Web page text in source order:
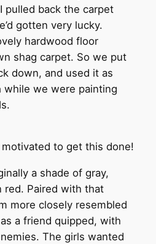
pulled back the carpet
gotten very lucky.
hardwood floor
shag carpet. So we put
down, and used it as
we were painting
to get this done!
a shade of gray,
red. Paired with that
more closely resembled
a friend quipped, with
The girls wanted